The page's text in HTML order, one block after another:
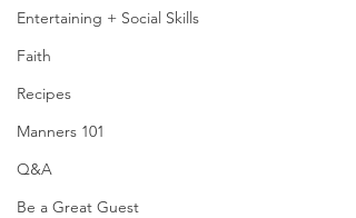
Entertaining + Social Skills
Faith
Recipes
Manners 101
Q&A
Be a Great Guest